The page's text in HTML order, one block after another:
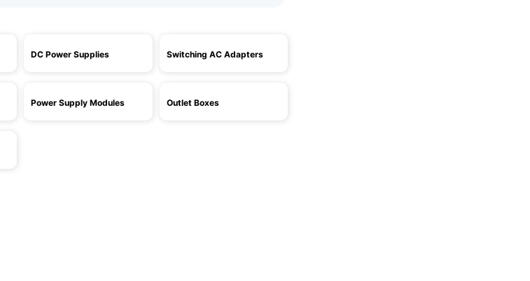
DC Power Supplies Switching AC Adapters
Power Supply Modules Outlet Boxes